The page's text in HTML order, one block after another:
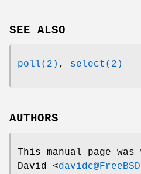
SEE ALSO
poll(2) , select(2)
AUTHORS
This manual page
David <